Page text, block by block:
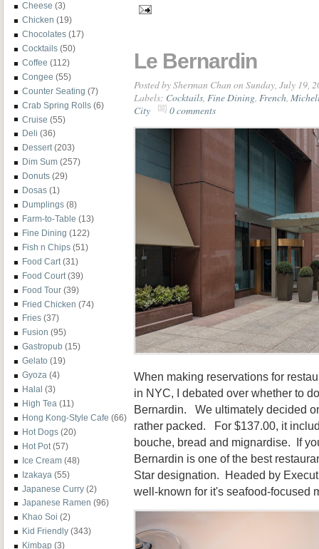
Cheese (3)
Chicken (19)
Chocolates (17)
Cocktails (50)
Coffee (112)
Congee (55)
Counter Seating (7)
Crab Spring Rolls (6)
Cruise (55)
Deli (36)
Dessert (203)
Dim Sum (257)
Donuts (29)
Dosas (1)
Dumplings (8)
Farm-to-Table (13)
Fine Dining (122)
Fish n Chips (51)
Food Cart (31)
Food Court (39)
Food Tour (39)
Fried Chicken (74)
Fries (37)
Fusion (95)
Gastropub (15)
Gelato (19)
Gyoza (4)
Halal (3)
High Tea (11)
Hong Kong-Style Cafe (66)
Hot Dogs (20)
Hot Pot (57)
Ice Cream (48)
Izakaya (55)
Japanese Curry (2)
Japanese Ramen (96)
Khao Soi (2)
Kid Friendly (343)
Kimbap (3)
Le Bernardin
Posted bySherman Chan on Sunday, July 19,
Labels: Cocktails, Fine Dining, French,
City
0 comments
When making reservations for
in NYC, I debated over whether to
Bernardin. We ultimately decided
rather packed. For $137.00, it
bouche, bread and mignardise. If
Bernardin is one of the best
Star designation. Headed by
well-known for it's seafood-focused